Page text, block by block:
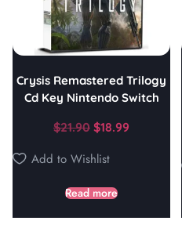
Crysis Remastered Trilogy
Cd Key Nintendo Switch
$21.90 $18.99
Add to Wishlist
Read more